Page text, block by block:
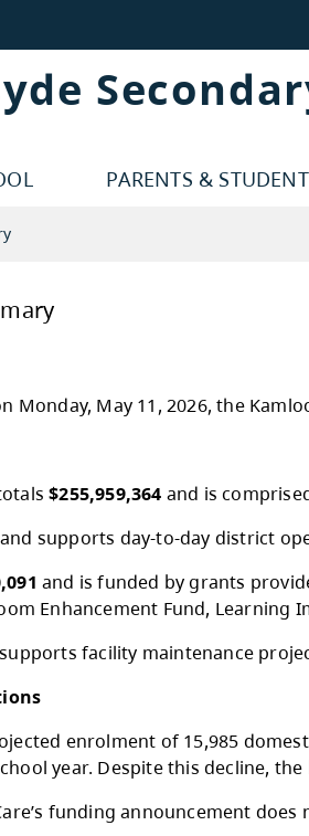
PARENTS &
on Monday, May
Bylaw totals$255,959,364
and supports
and is funded
Classroom Enhancement
and supports facility